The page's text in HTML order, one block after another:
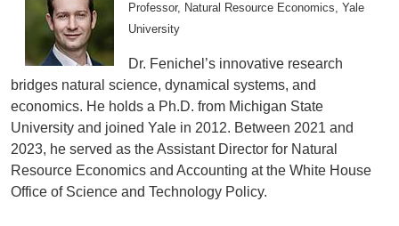
Professor, Natural Resource Economics, Yale
University
Dr. Fenichel’s innovative research
bridges natural science, dynamical systems, and
economics. He holds a Ph.D. from Michigan State
University and joined Yale in 2012. Between 2021 and
2023, he served as the Assistant Director for Natural
Resource Economics and Accounting at the White House
Office of Science and Technology Policy.